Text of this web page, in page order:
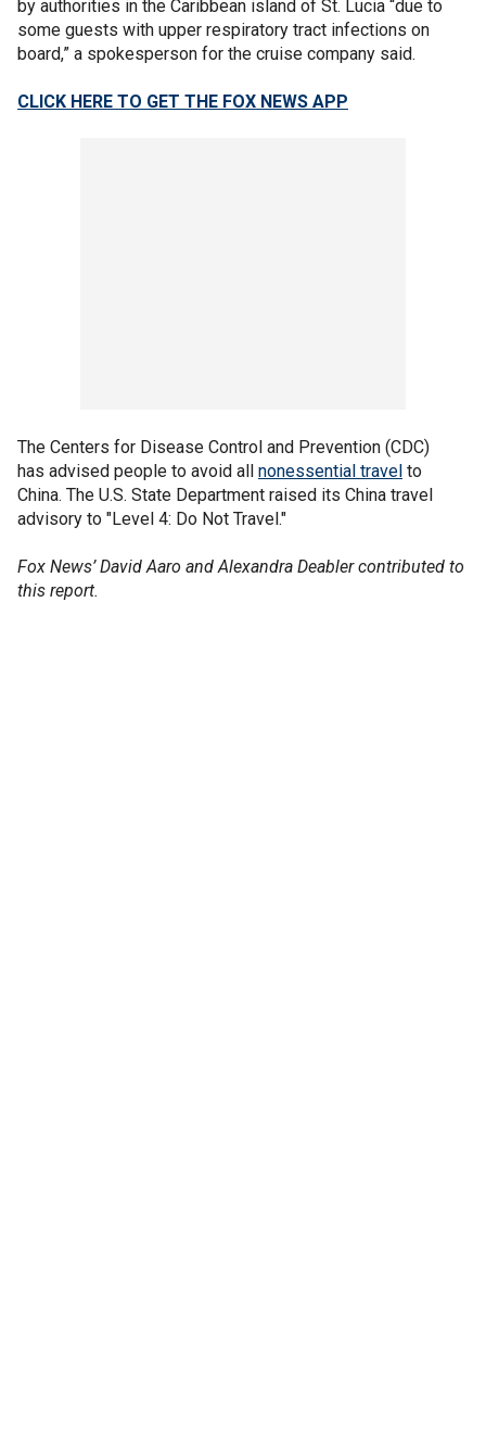
by authorities in the Caribbean island of St. Lucia “due to
some guests with upper respiratory tract infections on
board,” a spokesperson for the cruise company said.
CLICK HERE TO GET THE FOX NEWS APP
The Centers for Disease Control and Prevention (CDC)
has advised people to avoid all nonessential travel to
China. The U.S. State Department raised its China travel
advisory to "Level 4: Do Not Travel."
Fox News’ David Aaro and Alexandra Deabler contributed to
this report.